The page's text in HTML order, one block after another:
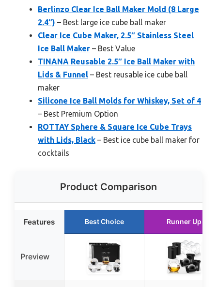
Berlinzo Clear Ice Ball Maker Mold (8 Large
2.4″) – Best large ice cube ball maker
Clear Ice Cube Maker, 2.5″ Stainless Steel
Ice Ball Maker – Best Value
TINANA Reusable 2.5″ Ice Ball Maker with
Lids & Funnel – Best reusable ice cube ball
maker
Silicone Ice Ball Molds for Whiskey, Set of 4
– Best Premium Option
ROTTAY Sphere & Square Ice Cube Trays
with Lids, Black – Best ice cube ball maker for
cocktails
Product Comparison
Features Best Choice Runner Up
Preview